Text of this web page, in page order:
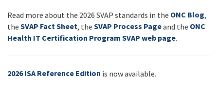
Read more about the 2026 SVAP standards in the ONC Blog,
the SVAP Fact Sheet, the SVAP Process Pageand the ONC
Health IT Certification Program SVAP web page.
2026 ISA Reference Edition is now available.